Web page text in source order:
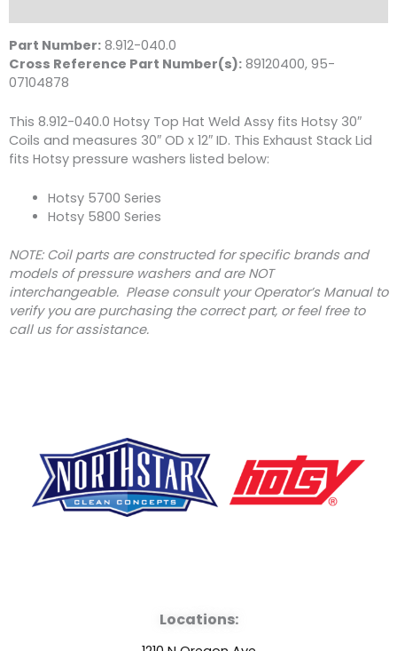
12"
ID
Hotsy
quantity
Part Number: 8.912-040.0
Cross Reference Part Number(s): 89120400, 95-
07104878
This 8.912-040.0 Hotsy Top Hat Weld Assy fits Hotsy 30″
Coils and measures 30″ OD x 12″ ID. This Exhaust Stack Lid
fits Hotsy pressure washers listed below:
Hotsy 5700 Series
Hotsy 5800 Series
NOTE: Coil parts are constructed for specific brands and
models of pressure washers and are NOT
interchangeable. Please consult your Operator’s Manual to
verify you are purchasing the correct part, or feel free to
call us for assistance.
a o
Locations: